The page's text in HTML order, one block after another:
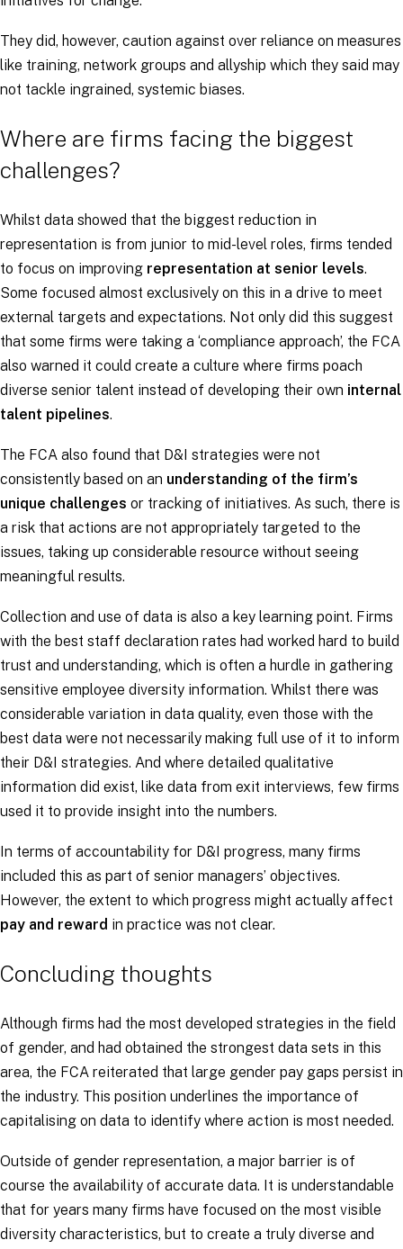
They did, however, caution against over reliance on measures
like training, network groups and allyship which they said may
not tackle ingrained, systemic biases.
Where are firms facing the biggest
challenges?
Whilst data showed that the biggest reduction in
representation is from junior to mid-level roles, firms tended
to focus on improving representation at senior levels.
Some focused almost exclusively on this in a drive to meet
external targets and expectations. Not only did this suggest
that some firms were taking a ‘compliance approach’, the FCA
also warned it could create a culture where firms poach
diverse senior talent instead of developing their own internal
talent pipelines.
The FCA also found that D&I strategies were not
consistently based on an understanding of the firm’s
unique challenges or tracking of initiatives. As such, there is
a risk that actions are not appropriately targeted to the
issues, taking up considerable resource without seeing
meaningful results.
Collection and use of data is also a key learning point. Firms
with the best staff declaration rates had worked hard to build
trust and understanding, which is often a hurdle in gathering
sensitive employee diversity information. Whilst there was
considerable variation in data quality, even those with the
best data were not necessarily making full use of it to inform
their D&I strategies. And where detailed qualitative
information did exist, like data from exit interviews, few firms
used it to provide insight into the numbers.
In terms of accountability for D&I progress, many firms
included this as part of senior managers’ objectives.
However, the extent to which progress might actually affect
pay and reward in practice was not clear.
Concluding thoughts
Although firms had the most developed strategies in the field
of gender, and had obtained the strongest data sets in this
area, the FCA reiterated that large gender pay gaps persist in
the industry. This position underlines the importance of
capitalising on data to identify where action is most needed.
Outside of gender representation, a major barrier is of
course the availability of accurate data. It is understandable
that for years many firms have focused on the most visible
diversity characteristics, but to create a truly diverse and